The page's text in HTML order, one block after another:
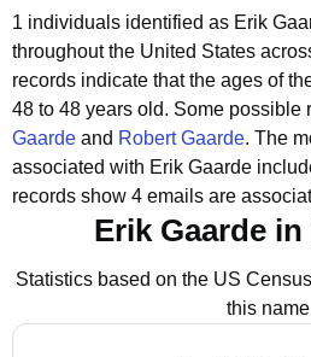
1 individuals identified as Erik
throughout the United States
records indicate that the ages of
48 to 48 years old. Some possible
Gaarde and Robert Gaarde. The
associated with Erik Gaarde
records show 4 emails are
Erik Gaarde
Statistics based on the US
this